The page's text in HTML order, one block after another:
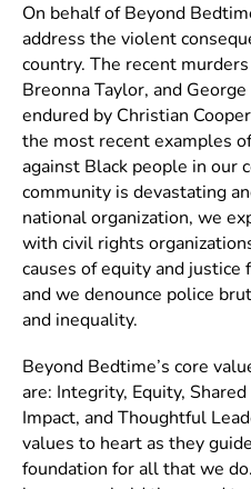
On behalf of Beyond
address the violent
country. The recent
Breonna Taylor, and
endured by Christian
the most recent examples
against Black people in our
community is devastating
national organization, we
with civil rights
causes of equity and
and we denounce police
and inequality.
Beyond Bedtime’s core
are: Integrity, Equity,
Impact, and Thoughtful
values to heart as they
foundation for all that we